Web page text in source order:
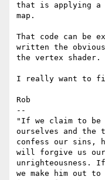
that is applying a
map.
That code can be
written the
the vertex shader.
I really want to
Rob
--
"If we claim to be
ourselves and
confess our sins,
will forgive us
unrighteousness.
we make him out